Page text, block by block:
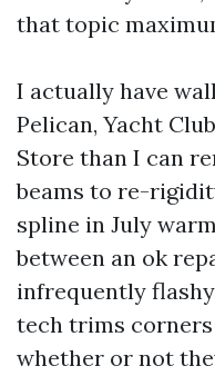
that topic
I actually have
Pelican, Yacht
Store than I can
beams to re-
spline in July
between an ok
infrequently
tech trims
whether or not